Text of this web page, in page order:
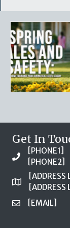
Get In
[PHONE1]
[PHONE2]
[ADDRESS
[ADDRESS
[EMAIL]